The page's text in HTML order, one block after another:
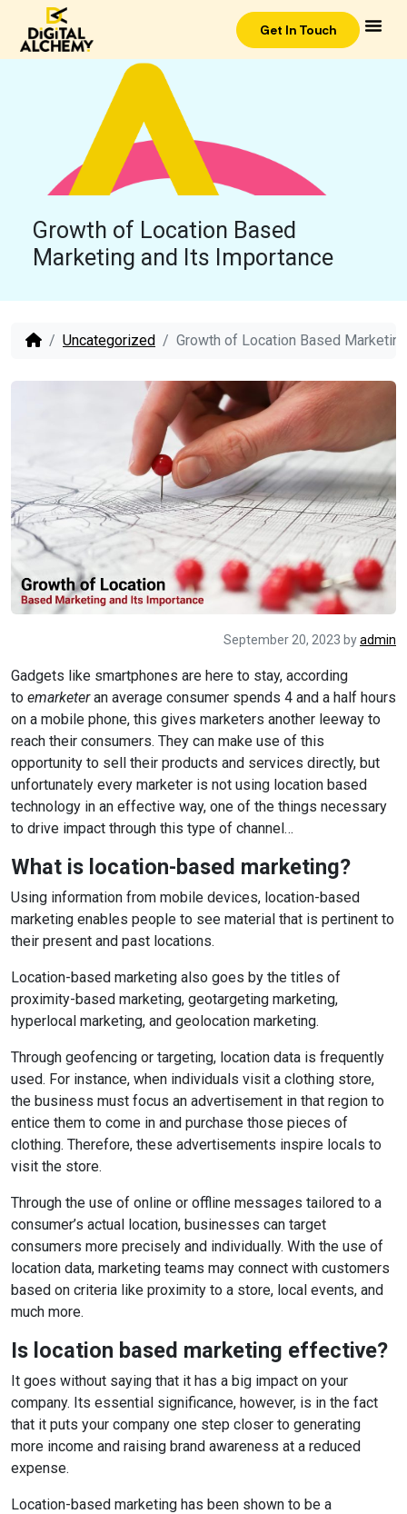
Get In Touch
Growth of Location Based
Marketing and Its Importance
Uncategorized Growth of Location Based
September 20, 2023 byadmin
Gadgets like smartphones are here to stay, according
to emarketeran average consumer spends 4 and a half hours
on a mobile phone, this gives marketers another leeway to
reach their consumers. They can make use of this
opportunity to sell their products and services directly, but
unfortunately every marketer is not using location based
technology in an effective way, one of the things necessary
to drive impact through this type of channel…
What is location-based marketing?
Using information from mobile devices, location-based
marketing enables people to see material that is pertinent to
their present and past locations.
Location-based marketing also goes by the titles of
proximity-based marketing, geotargeting marketing,
hyperlocal marketing, and geolocation marketing.
Through geofencing or targeting, location data is frequently
used. For instance, when individuals visit a clothing store,
the business must focus an advertisement in that region to
entice them to come in and purchase those pieces of
clothing. Therefore, these advertisements inspire locals to
visit the store.
Through the use of online or offline messages tailored to a
consumer’s actual location, businesses can target
consumers more precisely and individually. With the use of
location data, marketing teams may connect with customers
based on criteria like proximity to a store, local events, and
much more.
Is location based marketing effective?
It goes without saying that it has a big impact on your
company. Its essential significance, however, is in the fact
that it puts your company one step closer to generating
more income and raising brand awareness at a reduced
expense.
Location-based marketing has been shown to be a